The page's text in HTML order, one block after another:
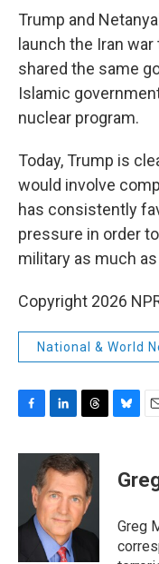
Trump and
launch the Iran
shared the same
Islamic
nuclear program.
Today, Trump is
would involve
has consistently
pressure in order
military as much
Copyright 2026
National & World
c
o
n
k
e
d
I
n
r
e
a
d
s
e
s
y
i
l
Greg